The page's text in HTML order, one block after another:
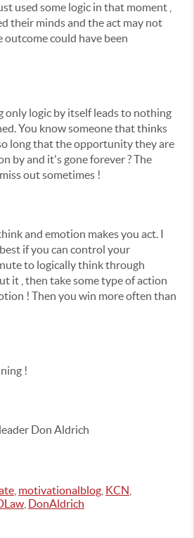
used some logic in that moment ,
their minds and the act may not
outcome could have been
only logic by itself leads to nothing
You know someone that thinks
long that the opportunity they are
by and it's gone forever ? The
out sometimes !
and emotion makes you act. I
if you can control your
to logically think through
it , then take some type of action
! Then you win more often than
!
Don Aldrich
motivationalblog KCN
DonAldrich